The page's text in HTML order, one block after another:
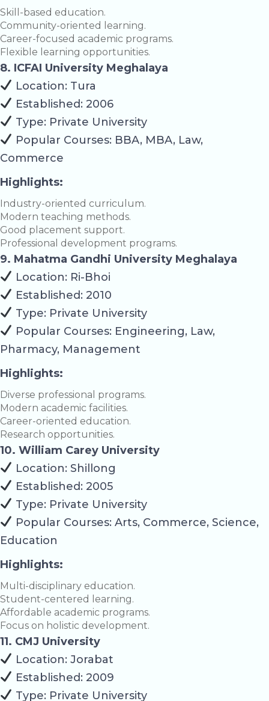
Skill-based education.
Community-oriented learning.
Career-focused academic programs.
Flexible learning opportunities.
8. ICFAI University Meghalaya
Location: Tura
Established: 2006
Type: Private University
Popular Courses: BBA, MBA, Law,
Commerce
Highlights:
Industry-oriented curriculum.
Modern teaching methods.
Good placement support.
Professional development programs.
9. Mahatma Gandhi University Meghalaya
Location: Ri-Bhoi
Established: 2010
Type: Private University
Popular Courses: Engineering, Law,
Pharmacy, Management
Highlights:
Diverse professional programs.
Modern academic facilities.
Career-oriented education.
Research opportunities.
10. William Carey University
Location: Shillong
Established: 2005
Type: Private University
Popular Courses: Arts, Commerce, Science,
Education
Highlights:
Multi-disciplinary education.
Student-centered learning.
Affordable academic programs.
Focus on holistic development.
11. CMJ University
Location: Jorabat
Established: 2009
Type: Private University